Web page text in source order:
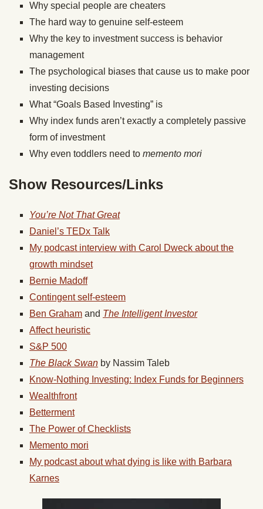
Why special people are cheaters
The hard way to genuine self-esteem
Why the key to investment success is behavior
management
The psychological biases that cause us to make poor
investing decisions
What “Goals Based Investing” is
Why index funds aren’t exactly a completely passive
form of investment
Why even toddlers need to memento mori
Show Resources/Links
You’re Not That Great
Daniel’s TEDx Talk
My podcast interview with Carol Dweck about the
growth mindset
Bernie Madoff
Contingent self-esteem
Ben Graham and The Intelligent Investor
Affect heuristic
S&P 500
The Black Swan by Nassim Taleb
Know-Nothing Investing: Index Funds for Beginners
Wealthfront
Betterment
The Power of Checklists
Memento mori
My podcast about what dying is like with Barbara
Karnes